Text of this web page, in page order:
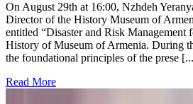
On August 29th at 16:00, Nzhdeh
Director of the History Museum of
entitled “Disaster and Risk Management
History of Museum of Armenia. During
the foundational principles of the prese
Read More